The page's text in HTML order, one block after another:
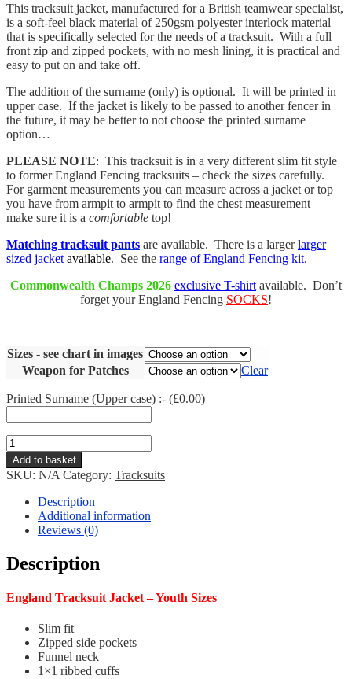
This tracksuit jacket, manufactured for a British teamwear specialist,
is a soft-feel black material of 250gsm polyester interlock material
that is specifically selected for the needs of a tracksuit. With a full
front zip and zipped pockets, with no mesh lining, it is practical and
easy to put on and take off.
The addition of the surname (only) is optional. It will be printed in
upper case. If the jacket is likely to be passed to another fencer in
the future, it may be better to not choose the printed surname
option…
PLEASE NOTE: This tracksuit is in a very different slim fit style
to former England Fencing tracksuits – check the sizes carefully.
For garment measurements you can measure across a jacket or top
you have from armpit to armpit to find the chest measurement –
make sure it is a comfortable top!
Matching tracksuit pants are available. There is a largerlarger
sized jacket available. See the range of England Fencing kit.
Commonwealth Champs 2026 exclusive T-shirt available. Don’t
forget your England Fencing SOCKS!
Sizes - see chart in images
Weapon for Patches
Clear
Printed Surname (Upper case) :- (£0.00)
England
Tracksuit
Jacket
-
Youth
quantity
Add to basket
SKU: N/A Category: Tracksuits
Description
Additional information
Reviews (0)
Description
England Tracksuit Jacket – Youth Sizes
Slim fit
Zipped side pockets
Funnel neck
1×1 ribbed cuffs